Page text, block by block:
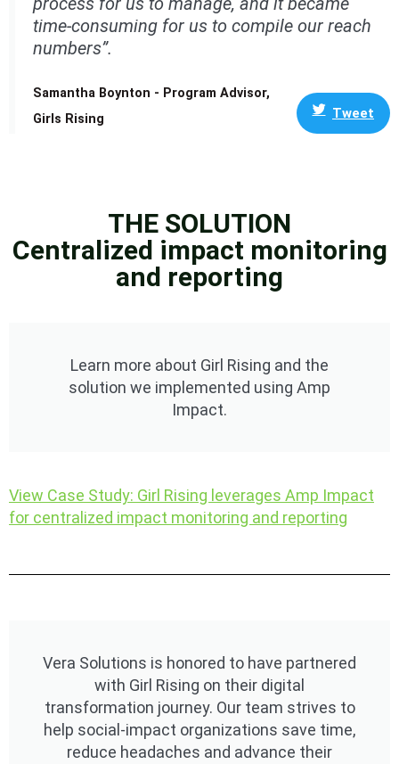
time-consuming for us to compile our reach
numbers”.
Samantha Boynton - Program Advisor,
Girls Rising
Tweet
THE SOLUTION
Centralized impact monitoring
and reporting
Learn more about Girl Rising and the
solution we implemented using Amp
Impact.
View Case Study: Girl Rising leverages Amp Impact
for centralized impact monitoring and reporting​
Vera Solutions is honored to have partnered
with Girl Rising on their digital
transformation journey. Our team strives to
help social-impact organizations save time,
reduce headaches and advance their